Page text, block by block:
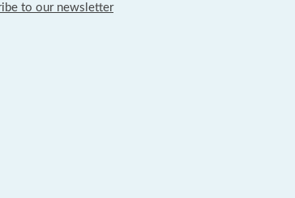
to our newsletter